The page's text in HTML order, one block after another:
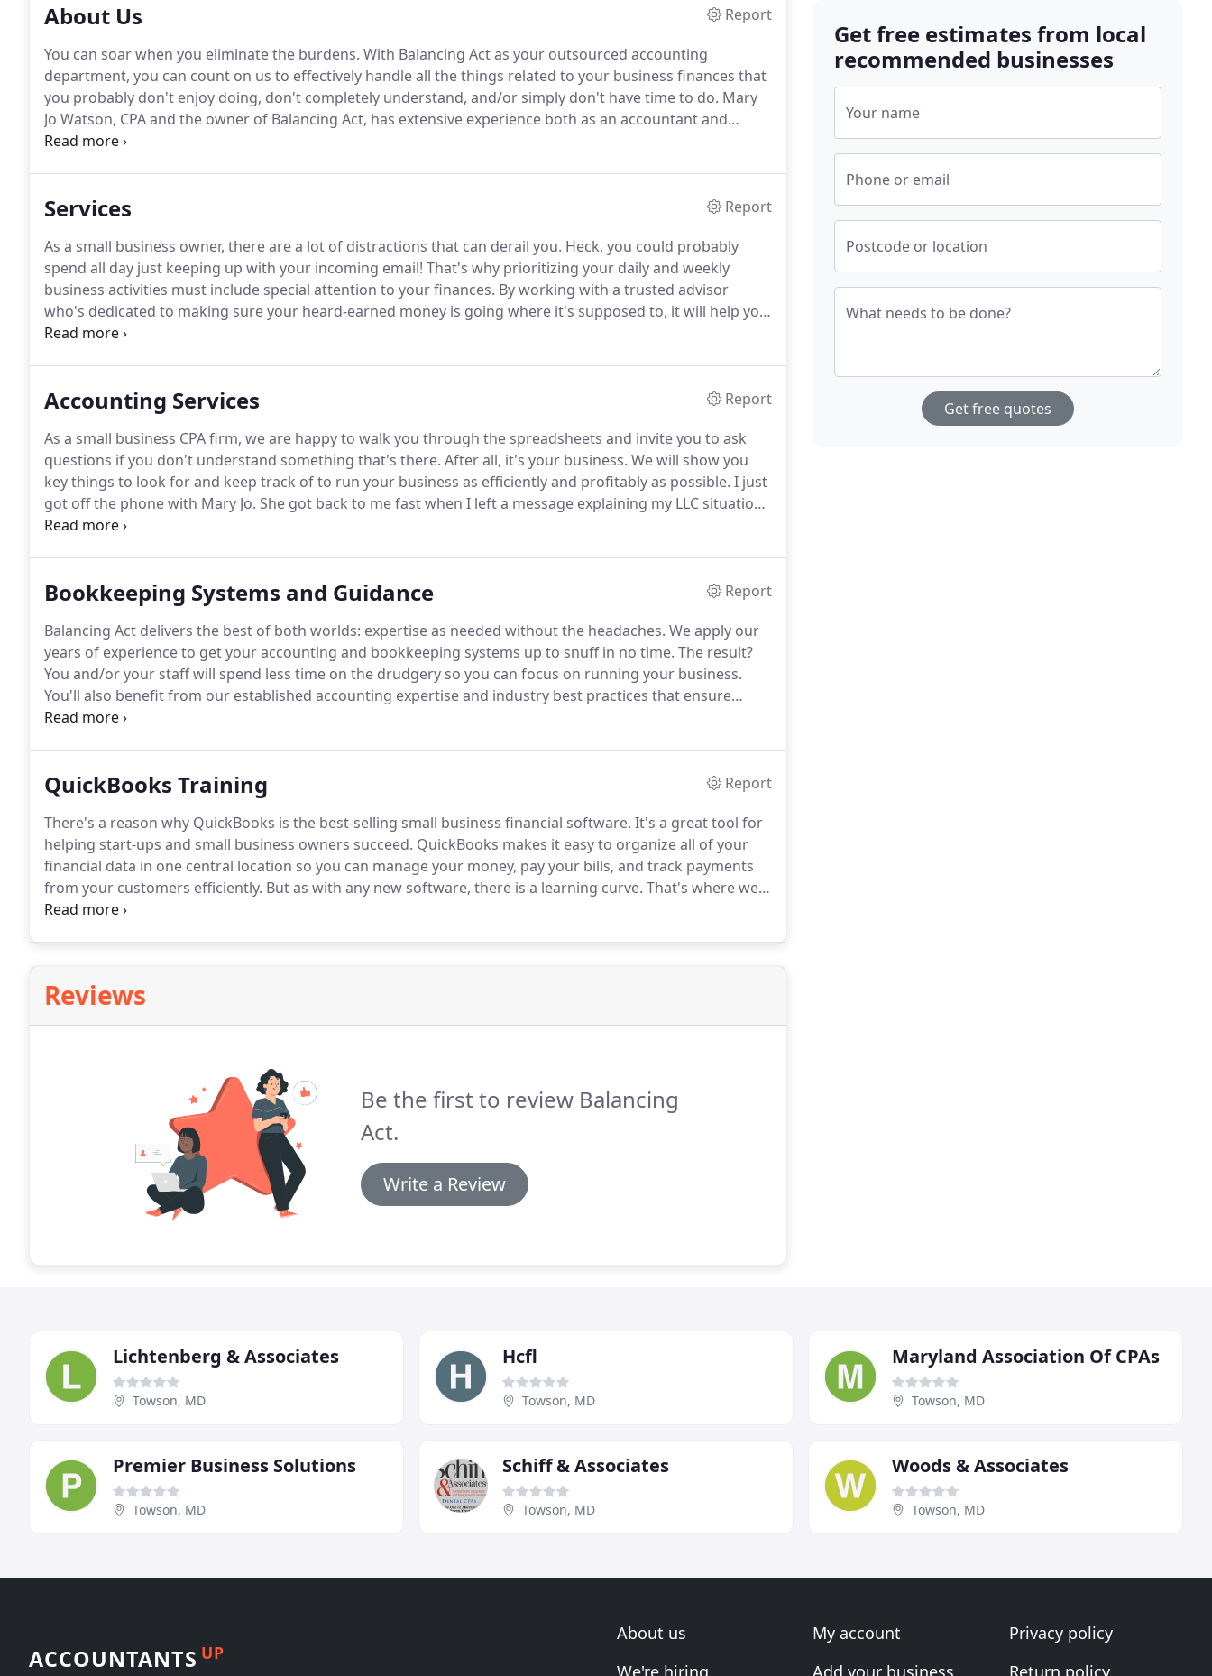
About Us
Report
You can soar when you eliminate the burdens. With Balancing Act as your outsourced accounting
department, you can count on us to effectively handle all the things related to your business finances that
you probably don't enjoy doing, don't completely understand, and/or simply don't have time to do. Mary
Jo Watson, CPA and the owner of Balancing Act, has extensive experience both as an accountant and
running and consulting to local companies.
Services
Report
As a small business owner, there are a lot of distractions that can derail you. Heck, you could probably
spend all day just keeping up with your incoming email! That's why prioritizing your daily and weekly
business activities must include special attention to your finances. By working with a trusted advisor
who's dedicated to making sure your heard-earned money is going where it's supposed to, it will help you
succeed-both now and down the road.
Accounting Services
Report
As a small business CPA firm, we are happy to walk you through the spreadsheets and invite you to ask
questions if you don't understand something that's there. After all, it's your business. We will show you
key things to look for and keep track of to run your business as efficiently and profitably as possible. I just
got off the phone with Mary Jo. She got back to me fast when I left a message explaining my LLC situation.
She was very friendly and did not feel intimidated by my limited knowledge about state taxes etc.
Bookkeeping Systems and Guidance
Report
Balancing Act delivers the best of both worlds: expertise as needed without the headaches. We apply our
years of experience to get your accounting and bookkeeping systems up to snuff in no time. The result?
You and/or your staff will spend less time on the drudgery so you can focus on running your business.
You'll also benefit from our established accounting expertise and industry best practices that ensure
you're receiving accurate, actionable financial information that leads to better profitability.
QuickBooks Training
Report
There's a reason why QuickBooks is the best-selling small business financial software. It's a great tool for
helping start-ups and small business owners succeed. QuickBooks makes it easy to organize all of your
financial data in one central location so you can manage your money, pay your bills, and track payments
from your customers efficiently. But as with any new software, there is a learning curve. That's where we
come in.Turn to Balancing Act for QuickBooks implementation services and QuickBooks training that will
Reviews
Be the first to review Balancing
Act.
Write a Review
Get free estimates from local
recommended businesses
Your name
Phone or email
Postcode or location
What needs to be done?
Get free quotes
Lichtenberg & Associates
Towson, MD
Hcfl
Towson, MD
Maryland Association Of CPAs
Towson, MD
Premier Business Solutions
Towson, MD
Schiff & Associates
Towson, MD
Woods & Associates
Towson, MD
ACCOUNTANTS UP
About us
We're hiring
My account
Add your business
Privacy policy
Return policy